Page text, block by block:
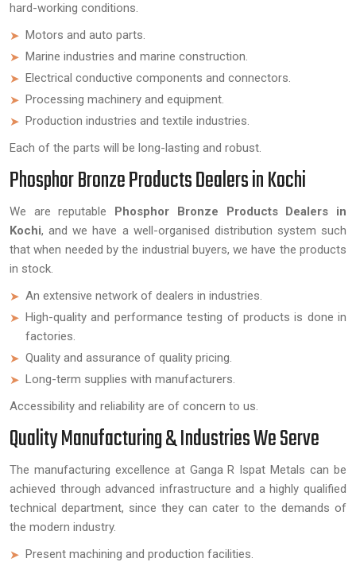
hard-working conditions.
Motors and auto parts.
Marine industries and marine construction.
Electrical conductive components and connectors.
Processing machinery and equipment.
Production industries and textile industries.
Each of the parts will be long-lasting and robust.
Phosphor Bronze Products Dealers in Kochi
We are reputable Phosphor Bronze Products Dealers in
Kochi, and we have a well-organised distribution system such
that when needed by the industrial buyers, we have the products
in stock.
An extensive network of dealers in industries.
High-quality and performance testing of products is done in
factories.
Quality and assurance of quality pricing.
Long-term supplies with manufacturers.
Accessibility and reliability are of concern to us.
Quality Manufacturing & Industries We Serve
The manufacturing excellence at Ganga R Ispat Metals can be
achieved through advanced infrastructure and a highly qualified
technical department, since they can cater to the demands of
the modern industry.
Present machining and production facilities.